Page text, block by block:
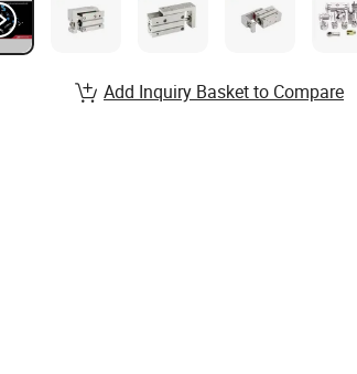
Add Inquiry Basket to Compare